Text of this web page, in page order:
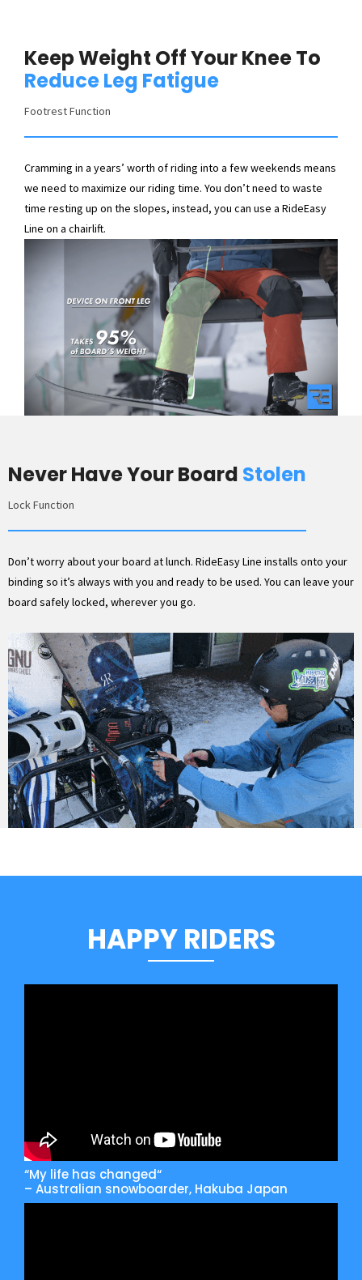
Keep Weight Off Your Knee To
Reduce Leg Fatigue
Footrest Function
Cramming in a years’ worth of riding into a few weekends means
we need to maximize our riding time. You don’t need to waste
time resting up on the slopes, instead, you can use a RideEasy
Line on a chairlift.
Never Have Your Board Stolen
Lock Function
Don’t worry about your board at lunch. RideEasy Line installs onto your
binding so it’s always with you and ready to be used. You can leave your
board safely locked, wherever you go.
HAPPY RIDERS
“My life has changed“
– Australian snowboarder, Hakuba Japan